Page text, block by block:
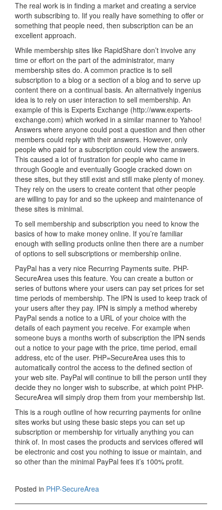
The real work is in finding a market and creating a service
worth subscribing to. Iif you really have something to offer or
something that people need, then subscription can be an
excellent approach.
While membership sites like RapidShare don’t involve any
time or effort on the part of the administrator, many
membership sites do. A common practice is to sell
subscription to a blog or a section of a blog and to serve up
content there on a continual basis. An alternatively ingenius
idea is to rely on user interaction to sell membership. An
example of this is Experts Exchange (http://www.experts-
exchange.com) which worked in a similar manner to Yahoo!
Answers where anyone could post a question and then other
members could reply with their answers. However, only
people who paid for a subscription could view the answers.
This caused a lot of frustration for people who came in
through Google and eventually Google cracked down on
these sites, but they still exist and still make plenty of money.
They rely on the users to create content that other people
are willing to pay for and so the upkeep and maintenance of
these sites is minimal.
To sell membership and subscription you need to know the
basics of how to make money online. If you’re familiar
enough with selling products online then there are a number
of options to sell subscriptions or membership online.
PayPal has a very nice Recurring Payments suite. PHP-
SecureArea uses this feature. You can create a button or
series of buttons where your users can pay set prices for set
time periods of membership. The IPN is used to keep track of
your users after they pay. IPN is simply a method whereby
PayPal sends a notice to a URL of your choice with the
details of each payment you receive. For example when
someone buys a months worth of subscription the IPN sends
out a notice to your page with the price, time period, email
address, etc of the user. PHP=SecureArea uses this to
automatically control the access to the defined section of
your web site. PayPal will continue to bill the person until they
decide they no longer wish to subscribe, at which point PHP-
SecureArea will simply drop them from your membership list.
This is a rough outline of how recurring payments for online
sites works but using these basic steps you can set up
subscription or membership for virtually anything you can
think of. In most cases the products and services offered will
be electronic and cost you nothing to issue or maintain, and
so other than the minimal PayPal fees it’s 100% profit.
Posted in PHP-SecureArea